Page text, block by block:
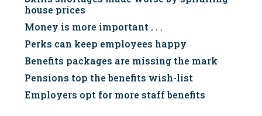
house prices
Money is more important . . .
Perks can keep employees happy
Benefits packages are missing the mark
Pensions top the benefits wish-list
Employers opt for more staff benefits